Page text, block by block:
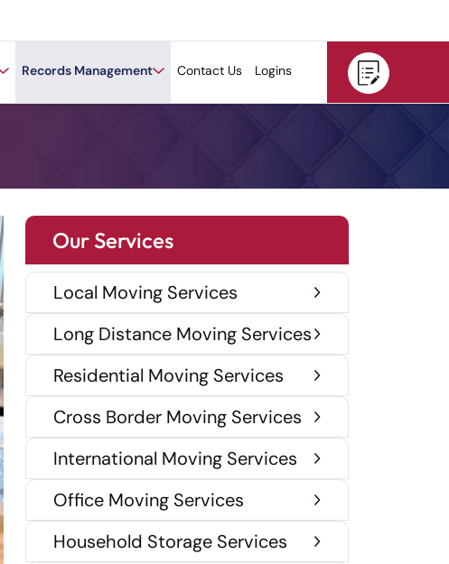
Records Management Contact Us Logins
Our Services
Local Moving Services
Long Distance Moving Services
Residential Moving Services
Cross Border Moving Services
International Moving Services
Office Moving Services
Household Storage Services